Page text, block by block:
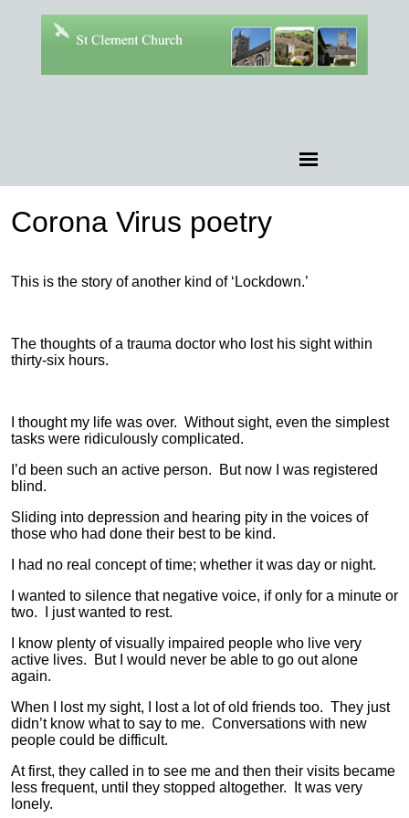
Corona Virus poetry
This is the story of another kind of ‘Lockdown.’
The thoughts of a trauma doctor who lost his sight within
thirty-six hours.
I thought my life was over. Without sight, even the simplest
tasks were ridiculously complicated.
I’d been such an active person. But now I was registered
blind.
Sliding into depression and hearing pity in the voices of
those who had done their best to be kind.
I had no real concept of time; whether it was day or night.
I wanted to silence that negative voice, if only for a minute or
two. I just wanted to rest.
I know plenty of visually impaired people who live very
active lives. But I would never be able to go out alone
again.
When I lost my sight, I lost a lot of old friends too. They just
didn’t know what to say to me. Conversations with new
people could be difficult.
At first, they called in to see me and then their visits became
less frequent, until they stopped altogether. It was very
lonely.